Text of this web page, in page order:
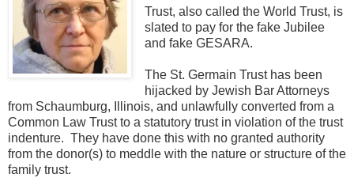
Trust, also called the World Trust, is
slated to pay for the fake Jubilee
and fake GESARA.
The St. Germain Trust has been
hijacked by Jewish Bar Attorneys
from Schaumburg, Illinois, and unlawfully converted from a
Common Law Trust to a statutory trust in violation of the trust
indenture. They have done this with no granted authority
from the donor(s) to meddle with the nature or structure of the
family trust.